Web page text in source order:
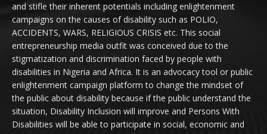
and stifle their inherent potentials including enlightenment
campaigns on the causes of disability such as POLIO,
ACCIDENTS, WARS, RELIGIOUS CRISIS etc. This social
entrepreneurship media outfit was conceived due to the
stigmatization and discrimination faced by people with
disabilities in Nigeria and Africa. It is an advocacy tool or public
enlightenment campaign platform to change the mindset of
the public about disability because if the public understand the
situation, Disability Inclusion will improve and Persons With
Disabilities will be able to participate in social, economic and